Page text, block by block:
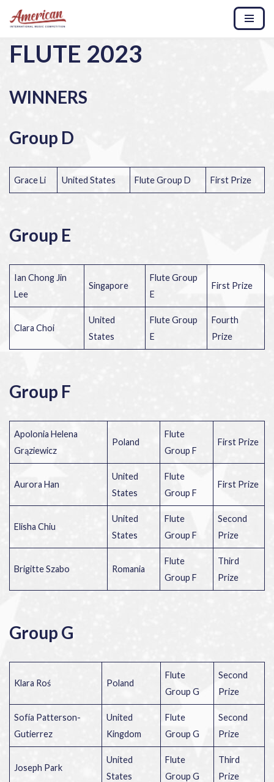
to
FLUTE 2023
WINNERS
Group D
Grace Li United States Flute Group D First Prize
Group E
Ian Chong Jin
Lee
Singapore
Flute Group
E
First Prize
Clara Choi
United
States
Flute Group
E
Fourth
Prize
Group F
Apolonia Helena
Grąziewicz
Poland
Flute
Group F
First Prize
Aurora Han
United
States
Flute
Group F
First Prize
Elisha Chiu
United
States
Flute
Group F
Second
Prize
Brigitte Szabo Romania
Flute
Group F
Third
Prize
Group G
Klara Roś Poland
Flute
Group G
Second
Prize
Sofía Patterson-
Gutierrez
United
Kingdom
Flute
Group G
Second
Prize
Joseph Park
United
States
Flute
Group G
Third
Prize